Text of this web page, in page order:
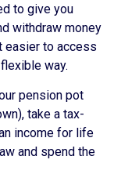
to give you
withdraw money
easier to access
way.
pension pot
take a tax-
income for life
and spend the